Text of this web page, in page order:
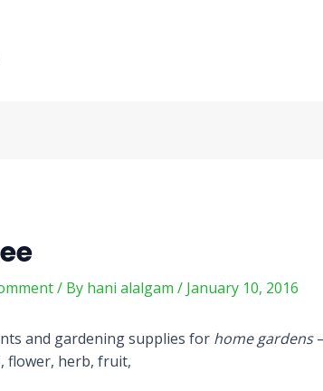
/ By hani alalgam / January 10, 2016
and gardening supplies for home gardens
flower, herb, fruit,